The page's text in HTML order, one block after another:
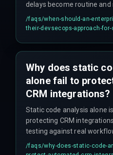
delays become routine and
are being waived to meet
fundamental architecture
scanning during CRM
blind spots.
/faqs/when-should-an-
their-devsecops-approach-
Why does static
alone fail to
CRM integrations?
Static code analysis alone
protecting CRM
testing against real
reveals far more
operating under tight
/faqs/why-does-static-code-